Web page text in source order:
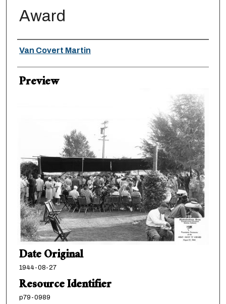
Award
Creator
Van Covert Martin
Preview
Date Original
1944-08-27
Resource Identifier
p79-0989